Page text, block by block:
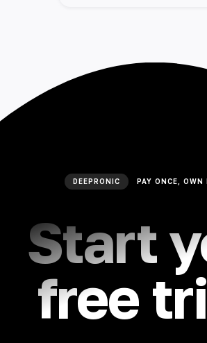
DEEPRONIC PAY ONCE, OWN
Start
free